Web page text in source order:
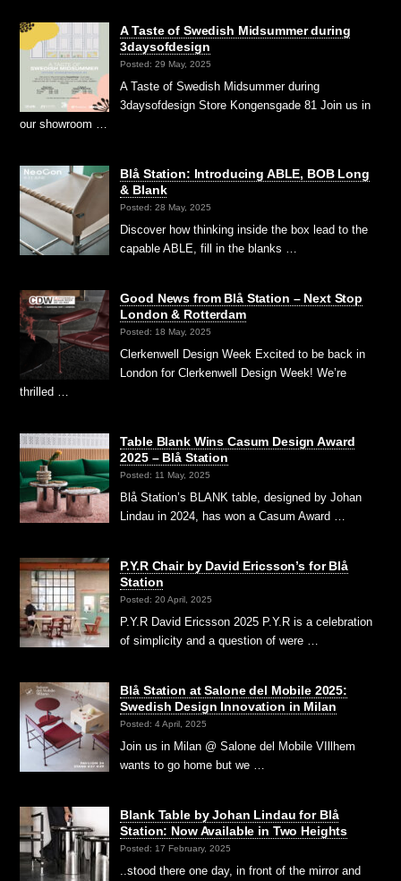
A Taste of Swedish Midsummer during
3daysofdesign
Posted: 29 May, 2025
A Taste of Swedish Midsummer during
3daysofdesign Store Kongensgade 81 Join us in
our showroom …
Blå Station: Introducing ABLE, BOB Long
& Blank
Posted: 28 May, 2025
Discover how thinking inside the box lead to the
capable ABLE, fill in the blanks …
Good News from Blå Station – Next Stop
London & Rotterdam
Posted: 18 May, 2025
Clerkenwell Design Week Excited to be back in
London for Clerkenwell Design Week! We’re
thrilled …
Table Blank Wins Casum Design Award
2025 – Blå Station
Posted: 11 May, 2025
Blå Station’s BLANK table, designed by Johan
Lindau in 2024, has won a Casum Award …
P.Y.R Chair by David Ericsson’s for Blå
Station
Posted: 20 April, 2025
P.Y.R David Ericsson 2025 P.Y.R is a celebration
of simplicity and a question of were …
Blå Station at Salone del Mobile 2025:
Swedish Design Innovation in Milan
Posted: 4 April, 2025
Join us in Milan @ Salone del Mobile VIllhem
wants to go home but we …
Blank Table by Johan Lindau for Blå
Station: Now Available in Two Heights
Posted: 17 February, 2025
..stood there one day, in front of the mirror and